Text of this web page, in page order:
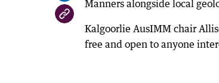
Manners alongside local
Kalgoorlie AusIMM chair
free and open to anyone